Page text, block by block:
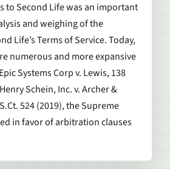
toSecond Lifewas an important
and weighing of the
Life’s Terms of Service. Today,
numerous and more expansive
Epic Systems Corp v. Lewis, 138
Henry Schein, Inc. v. Archer &
524(2019), the Supreme
in favor of arbitration clauses